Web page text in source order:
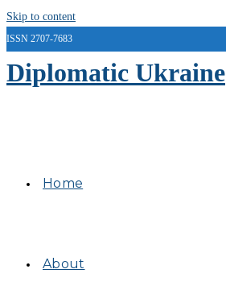
Skip to content
ISSN 2707-7683
Diplomatic Ukraine
Home
About